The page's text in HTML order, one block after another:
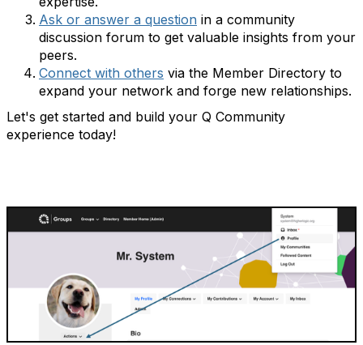
Ask or answer a question in a community
discussion forum to get valuable insights from your
peers.
Connect with others via the Member Directory to
expand your network and forge new relationships.
Let's get started and build your Q Community
experience today!